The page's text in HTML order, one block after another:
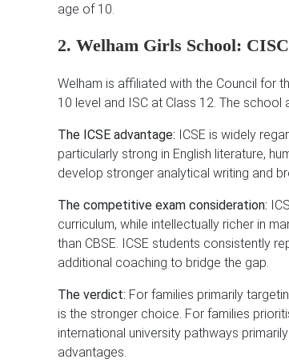
age of 10.
2. Welham Girls School:
Welham is affiliated with the Council for
10 level and ISC at Class 12. The
The ICSE advantage: ICSE is widely
particularly strong in English literature,
develop stronger analytical writing and
The competitive exam consideration:
curriculum, while intellectually richer in
than CBSE. ICSE students consistently
additional coaching to bridge the gap.
The verdict: For families primarily
is the stronger choice. For families
international university pathways
advantages.